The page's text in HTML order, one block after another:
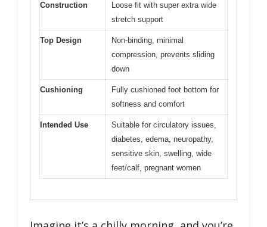
Construction
Loose fit with super extra wide
stretch support
Top Design
Non-binding, minimal
compression, prevents sliding
down
Cushioning
Fully cushioned foot bottom for
softness and comfort
Intended Use
Suitable for circulatory issues,
diabetes, edema, neuropathy,
sensitive skin, swelling, wide
feet/calf, pregnant women